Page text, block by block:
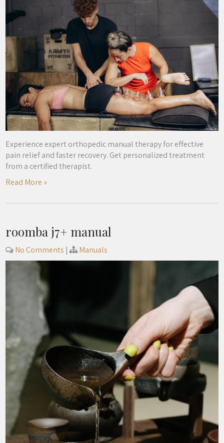
Experience expert orthopedic manual therapy for effective
pain relief and faster recovery. Get personalized treatment
from a certified therapist.
Read More »
roomba j7+ manual
No Comments | Manuals